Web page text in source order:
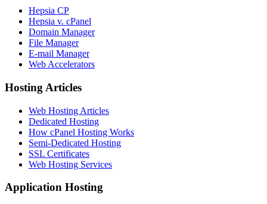
Hepsia CP
Hepsia v. cPanel
Domain Manager
File Manager
E-mail Manager
Web Accelerators
Hosting Articles
Web Hosting Articles
Dedicated Hosting
How cPanel Hosting Works
Semi-Dedicated Hosting
SSL Certificates
Web Hosting Services
Application Hosting